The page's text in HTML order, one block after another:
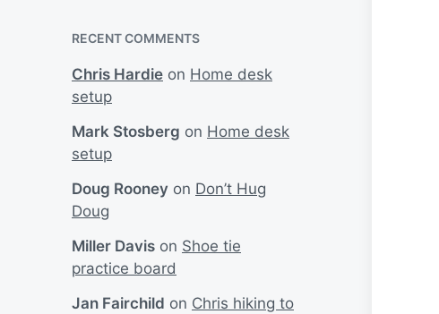
RECENT COMMENTS
Chris Hardie on Home desk
setup
Mark Stosberg on Home desk
setup
Doug Rooney on Don’t Hug
Doug
Miller Davis on Shoe tie
practice board
Jan Fairchild on Chris hiking to